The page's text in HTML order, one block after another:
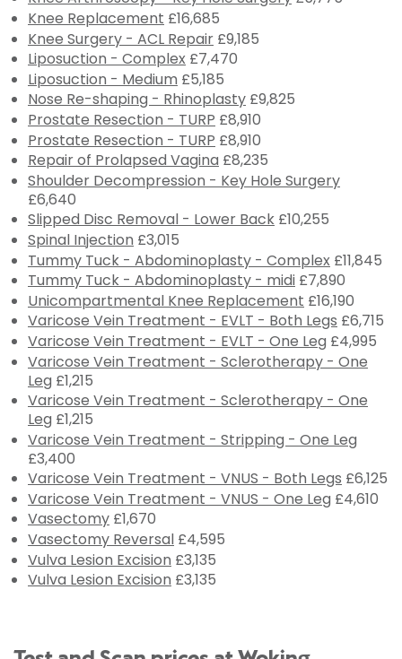
Knee Replacement £16,685
Knee Surgery - ACL Repair £9,185
Liposuction - Complex £7,470
Liposuction - Medium £5,185
Nose Re-shaping - Rhinoplasty £9,825
Prostate Resection - TURP £8,910
Prostate Resection - TURP £8,910
Repair of Prolapsed Vagina £8,235
Shoulder Decompression - Key Hole Surgery
£6,640
Slipped Disc Removal - Lower Back £10,255
Spinal Injection £3,015
Tummy Tuck - Abdominoplasty - Complex £11,845
Tummy Tuck - Abdominoplasty - midi £7,890
Unicompartmental Knee Replacement £16,190
Varicose Vein Treatment - EVLT - Both Legs £6,715
Varicose Vein Treatment - EVLT - One Leg £4,995
Varicose Vein Treatment - Sclerotherapy - One
Leg £1,215
Varicose Vein Treatment - Sclerotherapy - One
Leg £1,215
Varicose Vein Treatment - Stripping - One Leg
£3,400
Varicose Vein Treatment - VNUS - Both Legs £6,125
Varicose Vein Treatment - VNUS - One Leg £4,610
Vasectomy £1,670
Vasectomy Reversal £4,595
Vulva Lesion Excision £3,135
Vulva Lesion Excision £3,135